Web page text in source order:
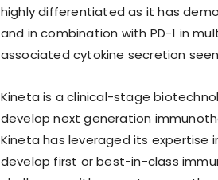
highly differentiated as it has
and in combination with PD-1 in
associated cytokine secretion
Kineta is a clinical-stage
develop next generation
Kineta has leveraged its expertise
develop first or best-in-class